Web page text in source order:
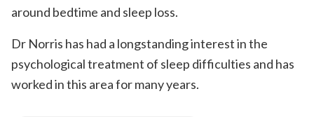
around bedtime and sleep loss.
Dr Norris has had a longstanding interest in the
psychological treatment of sleep difficulties and has
worked in this area for many years.